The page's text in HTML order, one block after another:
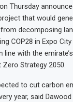
Thursday
that would
decomposing
COP28 in Expo City
line with the
Zero Strategy 2050.
to cut carbon
year, said